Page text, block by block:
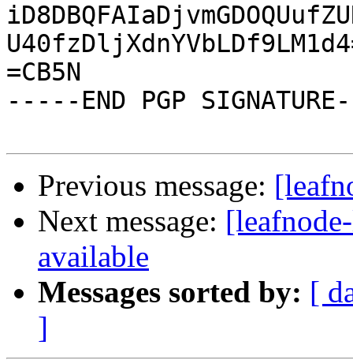
=CB5N
-----END PGP
Previous message:
Next message:
available
Messages sorted by: [
]